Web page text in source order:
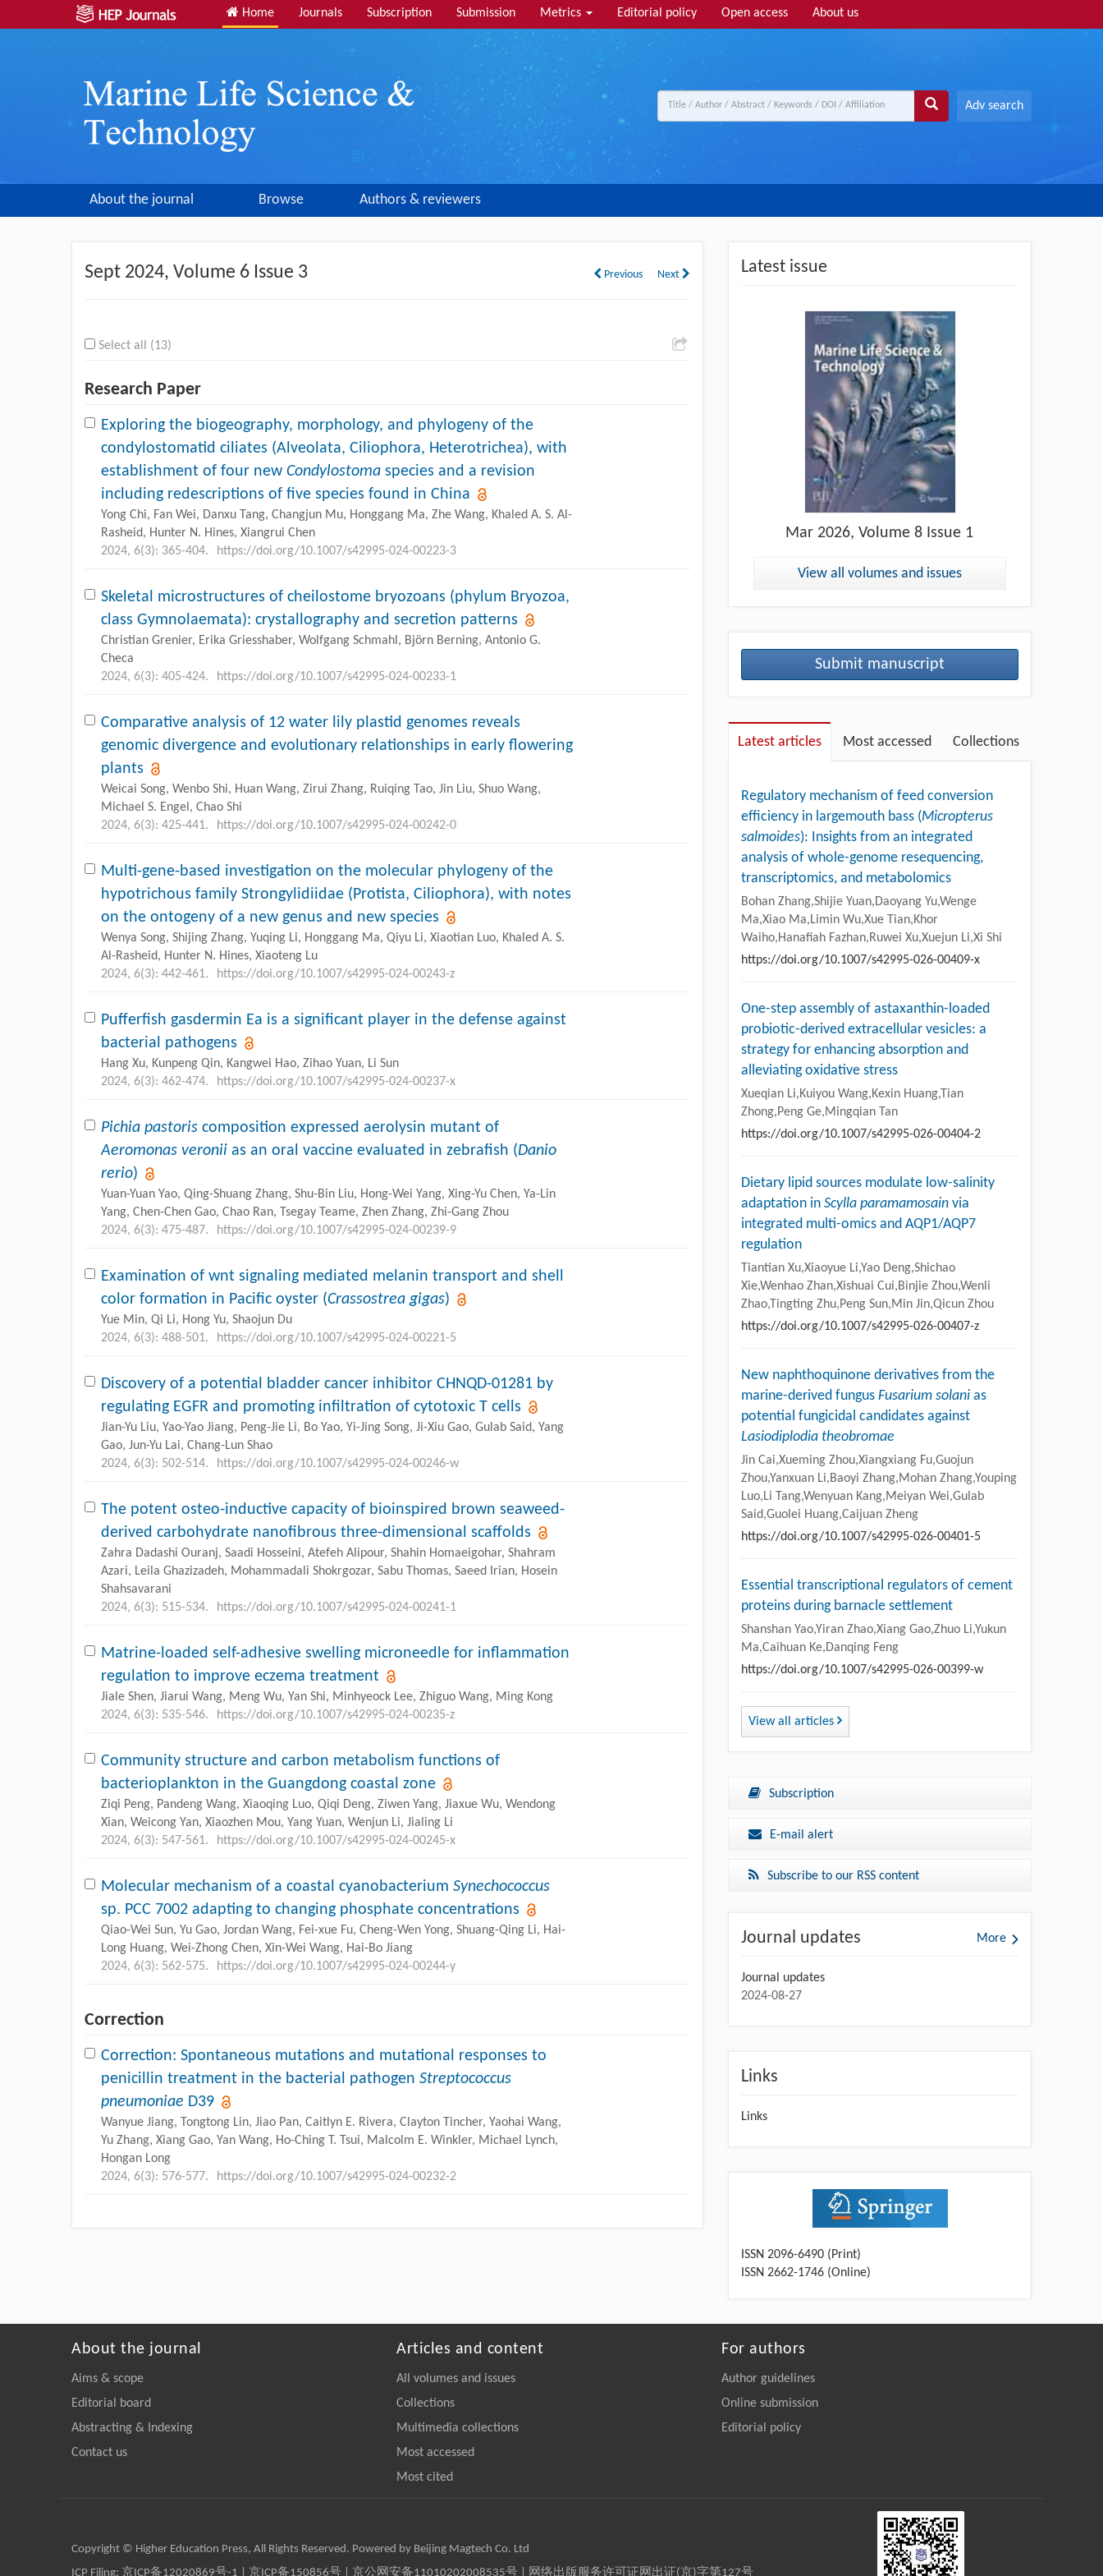
Home Journals Subscription Submission Metrics Editorial policy Open access About us
Adv search
About the journal Browse Authors & reviewers
Sept 2024, Volume 6 Issue 3 Previous Next
Select all (13)
Research Paper
Exploring the biogeography, morphology, and phylogeny of the
condylostomatid ciliates (Alveolata, Ciliophora, Heterotrichea), with
establishment of four new Condylostoma species and a revision
including redescriptions of five species found in China
Yong Chi, Fan Wei, Danxu Tang, Changjun Mu, Honggang Ma, Zhe Wang, Khaled A. S. Al-
Rasheid, Hunter N. Hines, Xiangrui Chen
2024, 6(3): 365-404.
https://doi.org/10.1007/s42995-024-00223-3
Skeletal microstructures of cheilostome bryozoans (phylum Bryozoa,
class Gymnolaemata): crystallography and secretion patterns
Christian Grenier, Erika Griesshaber, Wolfgang Schmahl, Björn Berning, Antonio G.
Checa
2024, 6(3): 405-424.
https://doi.org/10.1007/s42995-024-00233-1
Comparative analysis of 12 water lily plastid genomes reveals
genomic divergence and evolutionary relationships in early flowering
plants
Weicai Song, Wenbo Shi, Huan Wang, Zirui Zhang, Ruiqing Tao, Jin Liu, Shuo Wang,
Michael S. Engel, Chao Shi
2024, 6(3): 425-441.
https://doi.org/10.1007/s42995-024-00242-0
Multi-gene-based investigation on the molecular phylogeny of the
hypotrichous family Strongylidiidae (Protista, Ciliophora), with notes
on the ontogeny of a new genus and new species
Wenya Song, Shijing Zhang, Yuqing Li, Honggang Ma, Qiyu Li, Xiaotian Luo, Khaled A. S.
Al-Rasheid, Hunter N. Hines, Xiaoteng Lu
2024, 6(3): 442-461.
https://doi.org/10.1007/s42995-024-00243-z
Pufferfish gasdermin Ea is a significant player in the defense against
bacterial pathogens
Hang Xu, Kunpeng Qin, Kangwei Hao, Zihao Yuan, Li Sun
2024, 6(3): 462-474.
https://doi.org/10.1007/s42995-024-00237-x
Pichia pastoris composition expressed aerolysin mutant of
Aeromonas veronii as an oral vaccine evaluated in zebrafish (Danio
rerio)
Yuan-Yuan Yao, Qing-Shuang Zhang, Shu-Bin Liu, Hong-Wei Yang, Xing-Yu Chen, Ya-Lin
Yang, Chen-Chen Gao, Chao Ran, Tsegay Teame, Zhen Zhang, Zhi-Gang Zhou
2024, 6(3): 475-487.
https://doi.org/10.1007/s42995-024-00239-9
Examination of wnt signaling mediated melanin transport and shell
color formation in Pacific oyster (Crassostrea gigas)
Yue Min, Qi Li, Hong Yu, Shaojun Du
2024, 6(3): 488-501.
https://doi.org/10.1007/s42995-024-00221-5
Discovery of a potential bladder cancer inhibitor CHNQD-01281 by
regulating EGFR and promoting infiltration of cytotoxic T cells
Jian-Yu Liu, Yao-Yao Jiang, Peng-Jie Li, Bo Yao, Yi-Jing Song, Ji-Xiu Gao, Gulab Said, Yang
Gao, Jun-Yu Lai, Chang-Lun Shao
2024, 6(3): 502-514.
https://doi.org/10.1007/s42995-024-00246-w
The potent osteo-inductive capacity of bioinspired brown seaweed-
derived carbohydrate nanofibrous three-dimensional scaffolds
Zahra Dadashi Ouranj, Saadi Hosseini, Atefeh Alipour, Shahin Homaeigohar, Shahram
Azari, Leila Ghazizadeh, Mohammadali Shokrgozar, Sabu Thomas, Saeed Irian, Hosein
Shahsavarani
2024, 6(3): 515-534.
https://doi.org/10.1007/s42995-024-00241-1
Matrine-loaded self-adhesive swelling microneedle for inflammation
regulation to improve eczema treatment
Jiale Shen, Jiarui Wang, Meng Wu, Yan Shi, Minhyeock Lee, Zhiguo Wang, Ming Kong
2024, 6(3): 535-546.
https://doi.org/10.1007/s42995-024-00235-z
Community structure and carbon metabolism functions of
bacterioplankton in the Guangdong coastal zone
Ziqi Peng, Pandeng Wang, Xiaoqing Luo, Qiqi Deng, Ziwen Yang, Jiaxue Wu, Wendong
Xian, Weicong Yan, Xiaozhen Mou, Yang Yuan, Wenjun Li, Jialing Li
2024, 6(3): 547-561.
https://doi.org/10.1007/s42995-024-00245-x
Molecular mechanism of a coastal cyanobacterium Synechococcus
sp. PCC 7002 adapting to changing phosphate concentrations
Qiao-Wei Sun, Yu Gao, Jordan Wang, Fei-xue Fu, Cheng-Wen Yong, Shuang-Qing Li, Hai-
Long Huang, Wei-Zhong Chen, Xin-Wei Wang, Hai-Bo Jiang
2024, 6(3): 562-575.
https://doi.org/10.1007/s42995-024-00244-y
Correction
Correction: Spontaneous mutations and mutational responses to
penicillin treatment in the bacterial pathogen Streptococcus
pneumoniae D39
Wanyue Jiang, Tongtong Lin, Jiao Pan, Caitlyn E. Rivera, Clayton Tincher, Yaohai Wang,
Yu Zhang, Xiang Gao, Yan Wang, Ho-Ching T. Tsui, Malcolm E. Winkler, Michael Lynch,
Hongan Long
2024, 6(3): 576-577.
https://doi.org/10.1007/s42995-024-00232-2
Latest issue
Mar 2026, Volume 8 Issue 1
View all volumes and issues
Submit manuscript
Latest articles Most accessed Collections
Regulatory mechanism of feed conversion
efficiency in largemouth bass (Micropterus
salmoides): Insights from an integrated
analysis of whole-genome resequencing,
transcriptomics, and metabolomics
Bohan Zhang,Shijie Yuan,Daoyang Yu,Wenge
Ma,Xiao Ma,Limin Wu,Xue Tian,Khor
Waiho,Hanafiah Fazhan,Ruwei Xu,Xuejun Li,Xi Shi
https://doi.org/10.1007/s42995-026-00409-x
One-step assembly of astaxanthin-loaded
probiotic-derived extracellular vesicles: a
strategy for enhancing absorption and
alleviating oxidative stress
Xueqian Li,Kuiyou Wang,Kexin Huang,Tian
Zhong,Peng Ge,Mingqian Tan
https://doi.org/10.1007/s42995-026-00404-2
Dietary lipid sources modulate low-salinity
adaptation in Scylla paramamosain via
integrated multi-omics and AQP1/AQP7
regulation
Tiantian Xu,Xiaoyue Li,Yao Deng,Shichao
Xie,Wenhao Zhan,Xishuai Cui,Binjie Zhou,Wenli
Zhao,Tingting Zhu,Peng Sun,Min Jin,Qicun Zhou
https://doi.org/10.1007/s42995-026-00407-z
New naphthoquinone derivatives from the
marine-derived fungus Fusarium solani as
potential fungicidal candidates against
Lasiodiplodia theobromae
Jin Cai,Xueming Zhou,Xiangxiang Fu,Guojun
Zhou,Yanxuan Li,Baoyi Zhang,Mohan Zhang,Youping
Luo,Li Tang,Wenyuan Kang,Meiyan Wei,Gulab
Said,Guolei Huang,Caijuan Zheng
https://doi.org/10.1007/s42995-026-00401-5
Essential transcriptional regulators of cement
proteins during barnacle settlement
Shanshan Yao,Yiran Zhao,Xiang Gao,Zhuo Li,Yukun
Ma,Caihuan Ke,Danqing Feng
https://doi.org/10.1007/s42995-026-00399-w
View all articles
Subscription
E-mail alert
Subscribe to our RSS content
Journal updates More
Journal updates
2024-08-27
Links
Links
ISSN 2096-6490 (Print)
ISSN 2662-1746 (Online)
About the journal
Aims & scope
Editorial board
Abstracting & Indexing
Contact us
Articles and content
All volumes and issues
Collections
Multimedia collections
Most accessed
Most cited
For authors
Author guidelines
Online submission
Editorial policy
Copyright © Higher Education Press, All Rights Reserved. Powered by Beijing Magtech Co. Ltd
ICP Filing: 京ICP备12020869号-1 京ICP备150856号 | 京公网安备11010202008535号 | 网络出版服务许可证网出证(京)字第127号